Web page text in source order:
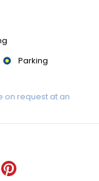
Parking
on request at an